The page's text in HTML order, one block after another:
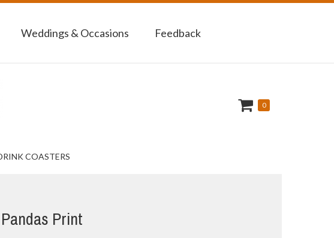
Weddings & Occasions Feedback
0
COASTERS
Pandas Print